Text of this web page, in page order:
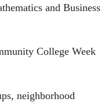
and Business
College Week
neighborhood